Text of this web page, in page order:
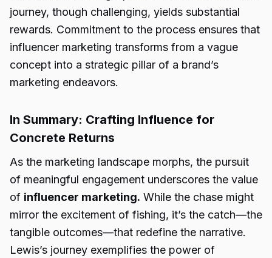
journey, though challenging, yields substantial
rewards. Commitment to the process ensures that
influencer marketing transforms from a vague
concept into a strategic pillar of a brand’s
marketing endeavors.
In Summary: Crafting Influence for
Concrete Returns
As the marketing landscape morphs, the pursuit
of meaningful engagement underscores the value
of influencer marketing. While the chase might
mirror the excitement of fishing, it’s the catch—the
tangible outcomes—that redefine the narrative.
Lewis’s journey exemplifies the power of